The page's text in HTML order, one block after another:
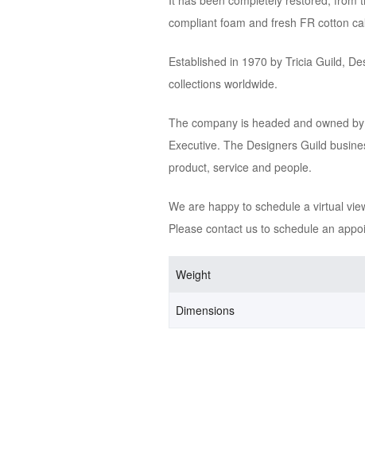
compliant foam and fresh FR cotton
Established in 1970 by Tricia Guild,
collections worldwide.
The company is headed and owned
Executive. The Designers Guild
product, service and people.
We are happy to schedule a virtual
Please contact us to schedule an
Weight
Dimensions